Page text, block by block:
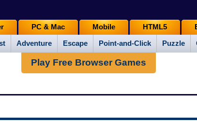
Adventure Escape Point-and-Click Puzzle
PC & Mac Mobile HTML5
Play Free Browser Games